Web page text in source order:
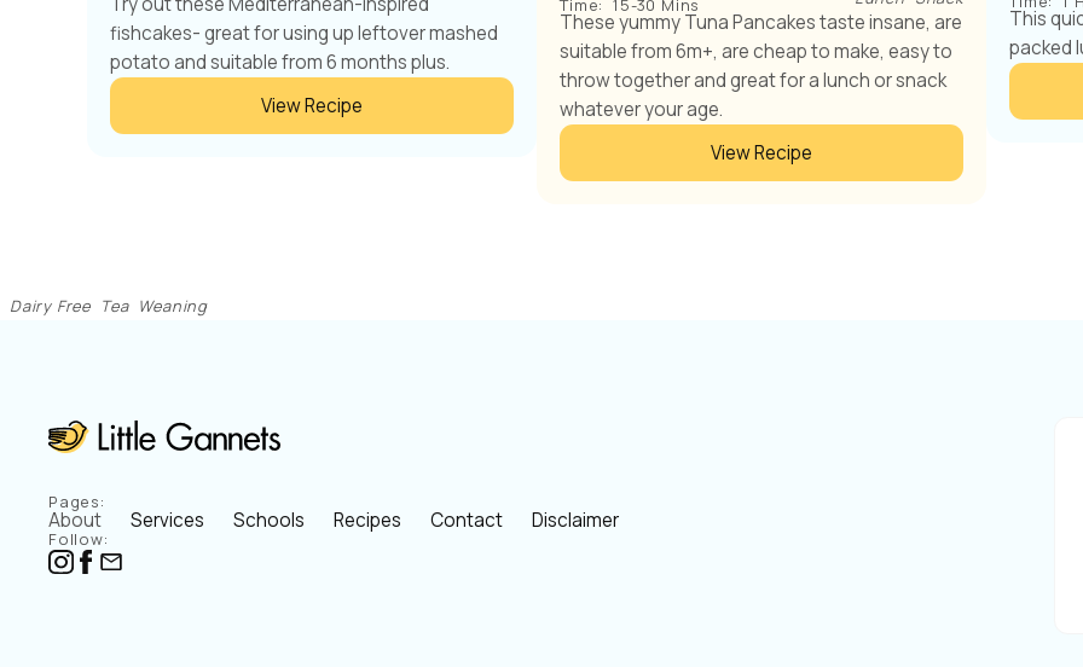
fishcakes- great for using up leftover mashed
potato and suitable from 6 months plus.
View Recipe
Time: 15-30 Mins
These yummy Tuna Pancakes taste insane, are
suitable from 6m+, are cheap to make, easy to
throw together and great for a lunch or snack
whatever your age.
View Recipe
This
packed
Dairy Free Tea Weaning
Pages:
About Services Schools Recipes Contact Disclaimer
Follow: